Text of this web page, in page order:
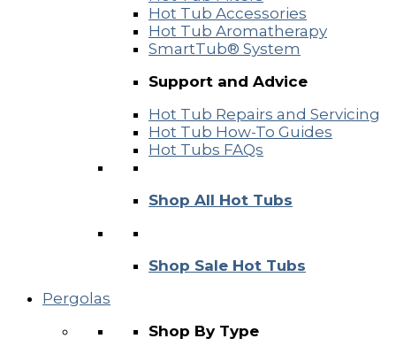
Hot Tub Accessories
Hot Tub Aromatherapy
SmartTub® System
Support and Advice
Hot Tub Repairs and Servicing
Hot Tub How-To Guides
Hot Tubs FAQs
Shop All Hot Tubs
Shop Sale Hot Tubs
Pergolas
Shop By Type